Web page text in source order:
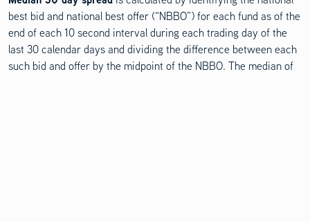
best bid and national best offer (“NBBO”) for each fund as of the
end of each 10 second interval during each trading day of the
last 30 calendar days and dividing the difference between each
such bid and offer by the midpoint of the NBBO. The median of